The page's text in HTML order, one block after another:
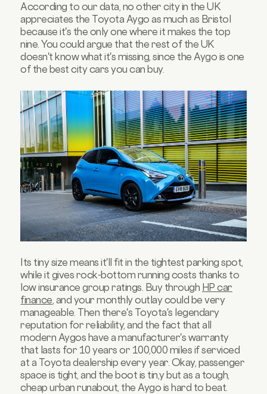
According to our data, no other city in the UK
appreciates the Toyota Aygo as much as Bristol
because it's the only one where it makes the top
nine. You could argue that the rest of the UK
doesn't know what it's missing, since the Aygo is one
of the best city cars you can buy.
Its tiny size means it'll fit in the tightest parking spot,
while it gives rock-bottom running costs thanks to
low insurance group ratings. Buy through HP car
finance , and your monthly outlay could be very
manageable. Then there's Toyota's legendary
reputation for reliability, and the fact that all
modern Aygos have a manufacturer's warranty
that lasts for 10 years or 100,000 miles if serviced
at a Toyota dealership every year. Okay, passenger
space is tight, and the boot is tin,y but as a tough,
cheap urban runabout, the Aygo is hard to beat.